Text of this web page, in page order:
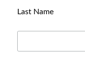
Last Name